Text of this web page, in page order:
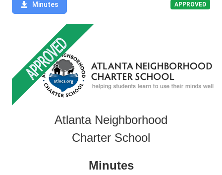
Minutes APPROVED
Atlanta Neighborhood
Charter School
Minutes